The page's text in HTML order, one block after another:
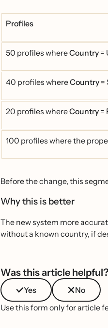
Profiles
50 profiles whereCountry =
40 profiles whereCountry =
20 profiles whereCountry =
100 profiles where the
Before the change, this
Why this is better
The new system more
without a known country, if
Was this article helpful?
Yes
No
Use this form only for article